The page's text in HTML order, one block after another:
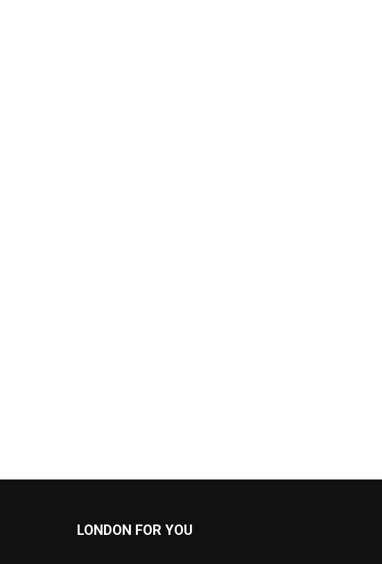
LONDON FOR YOU